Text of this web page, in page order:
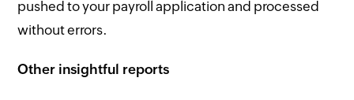
pushed to your payroll application and processed
without errors.
Other insightful reports